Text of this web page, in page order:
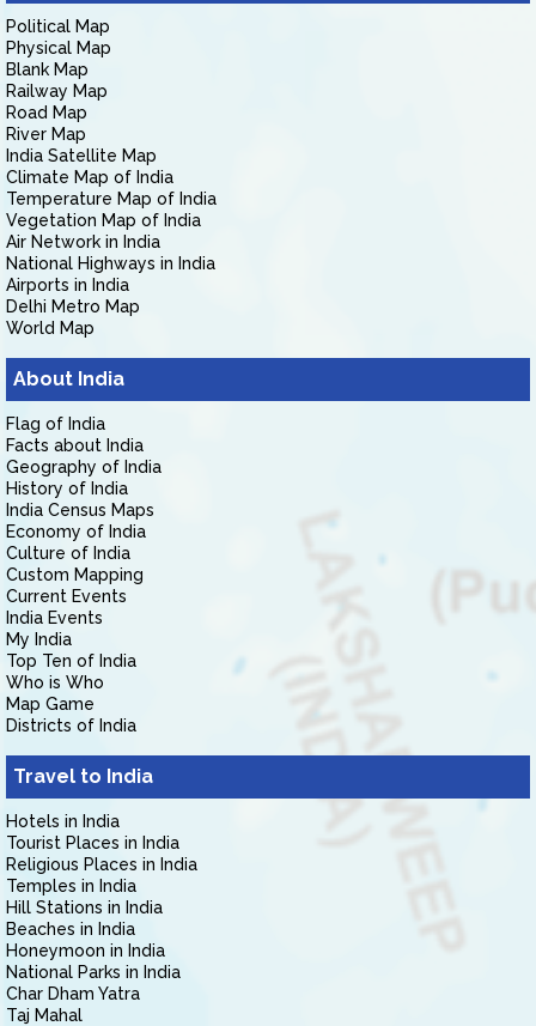
Political Map
Physical Map
Blank Map
Railway Map
Road Map
River Map
India Satellite Map
Climate Map of India
Temperature Map of India
Vegetation Map of India
Air Network in India
National Highways in India
Airports in India
Delhi Metro Map
World Map
About India
Flag of India
Facts about India
Geography of India
History of India
India Census Maps
Economy of India
Culture of India
Custom Mapping
Current Events
India Events
My India
Top Ten of India
Who is Who
Map Game
Districts of India
Travel to India
Hotels in India
Tourist Places in India
Religious Places in India
Temples in India
Hill Stations in India
Beaches in India
Honeymoon in India
National Parks in India
Char Dham Yatra
Taj Mahal